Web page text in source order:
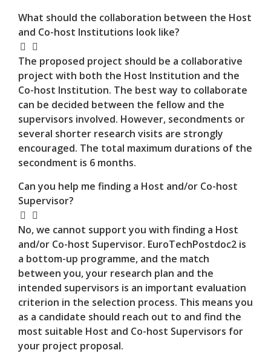
What should the collaboration between the Host
and Co-host Institutions look like?
The proposed project should be a collaborative
project with both the Host Institution and the
Co-host Institution. The best way to collaborate
can be decided between the fellow and the
supervisors involved. However, secondments or
several shorter research visits are strongly
encouraged. The total maximum durations of the
secondment is 6 months.
Can you help me finding a Host and/or Co-host
Supervisor?
No, we cannot support you with finding a Host
and/or Co-host Supervisor. EuroTechPostdoc2 is
a bottom-up programme, and the match
between you, your research plan and the
intended supervisors is an important evaluation
criterion in the selection process. This means you
as a candidate should reach out to and find the
most suitable Host and Co-host Supervisors for
your project proposal.